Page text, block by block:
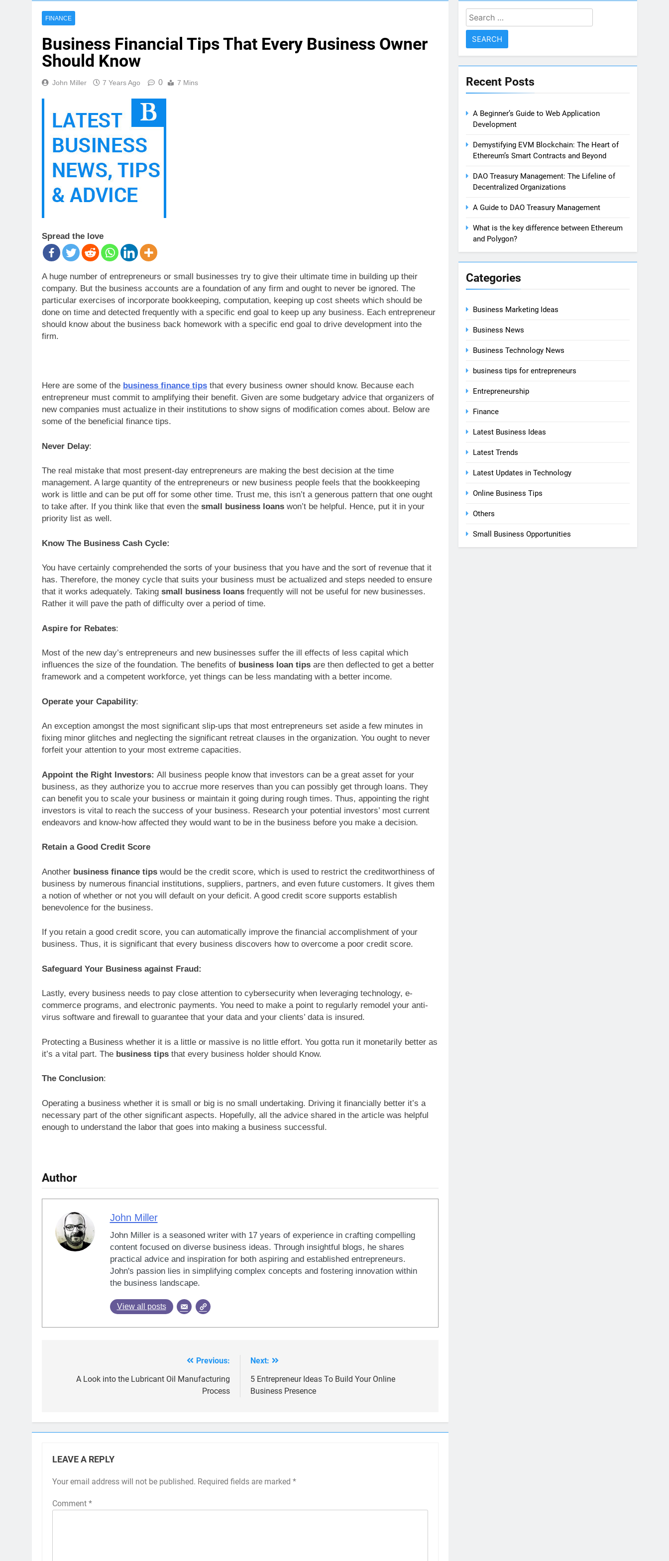
FINANCE
Business Financial Tips That Every Business Owner
Should Know
John Miller 7 Years Ago 0 7 Mins
Spread the love
A huge number of entrepreneurs or small businesses try to give their ultimate time in building up their
company. But the business accounts are a foundation of any firm and ought to never be ignored. The
particular exercises of incorporate bookkeeping, computation, keeping up cost sheets which should be
done on time and detected frequently with a specific end goal to keep up any business. Each entrepreneur
should know about the business back homework with a specific end goal to drive development into the
firm.
Here are some of the business finance tips that every business owner should know. Because each
entrepreneur must commit to amplifying their benefit. Given are some budgetary advice that organizers of
new companies must actualize in their institutions to show signs of modification comes about. Below are
some of the beneficial finance tips.
Never Delay:
The real mistake that most present-day entrepreneurs are making the best decision at the time
management. A large quantity of the entrepreneurs or new business people feels that the bookkeeping
work is little and can be put off for some other time. Trust me, this isn’t a generous pattern that one ought
to take after. If you think like that even the small business loans won’t be helpful. Hence, put it in your
priority list as well.
Know The Business Cash Cycle:
You have certainly comprehended the sorts of your business that you have and the sort of revenue that it
has. Therefore, the money cycle that suits your business must be actualized and steps needed to ensure
that it works adequately. Taking small business loans frequently will not be useful for new businesses.
Rather it will pave the path of difficulty over a period of time.
Aspire for Rebates:
Most of the new day’s entrepreneurs and new businesses suffer the ill effects of less capital which
influences the size of the foundation. The benefits of business loan tips are then deflected to get a better
framework and a competent workforce, yet things can be less mandating with a better income.
Operate your Capability:
An exception amongst the most significant slip-ups that most entrepreneurs set aside a few minutes in
fixing minor glitches and neglecting the significant retreat clauses in the organization. You ought to never
forfeit your attention to your most extreme capacities.
Appoint the Right Investors: All business people know that investors can be a great asset for your
business, as they authorize you to accrue more reserves than you can possibly get through loans. They
can benefit you to scale your business or maintain it going during rough times. Thus, appointing the right
investors is vital to reach the success of your business. Research your potential investors’ most current
endeavors and know-how affected they would want to be in the business before you make a decision.
Retain a Good Credit Score
Another business finance tips would be the credit score, which is used to restrict the creditworthiness of
business by numerous financial institutions, suppliers, partners, and even future customers. It gives them
a notion of whether or not you will default on your deficit. A good credit score supports establish
benevolence for the business.
If you retain a good credit score, you can automatically improve the financial accomplishment of your
business. Thus, it is significant that every business discovers how to overcome a poor credit score.
Safeguard Your Business against Fraud:
Lastly, every business needs to pay close attention to cybersecurity when leveraging technology, e-
commerce programs, and electronic payments. You need to make a point to regularly remodel your anti-
virus software and firewall to guarantee that your data and your clients’ data is insured.
Protecting a Business whether it is a little or massive is no little effort. You gotta run it monetarily better as
it’s a vital part. The business tips that every business holder should Know.
The Conclusion:
Operating a business whether it is small or big is no small undertaking. Driving it financially better it’s a
necessary part of the other significant aspects. Hopefully, all the advice shared in the article was helpful
enough to understand the labor that goes into making a business successful.
Author
John Miller
John Miller is a seasoned writer with 17 years of experience in crafting compelling
content focused on diverse business ideas. Through insightful blogs, he shares
practical advice and inspiration for both aspiring and established entrepreneurs.
John's passion lies in simplifying complex concepts and fostering innovation within
the business landscape.
View all posts
navigation
Previous:
A Look into the Lubricant Oil Manufacturing
Process
Next:
5 Entrepreneur Ideas To Build Your Online
Business Presence
LEAVE A REPLY
Your email address will not be published. Required fields are marked *
Comment *
Search
for:
Recent Posts
A Beginner’s Guide to Web Application
Development
Demystifying EVM Blockchain: The Heart of
Ethereum’s Smart Contracts and Beyond
DAO Treasury Management: The Lifeline of
Decentralized Organizations
A Guide to DAO Treasury Management
What is the key difference between Ethereum
and Polygon?
Categories
Business Marketing Ideas
Business News
Business Technology News
business tips for entrepreneurs
Entrepreneurship
Finance
Latest Business Ideas
Latest Trends
Latest Updates in Technology
Online Business Tips
Others
Small Business Opportunities